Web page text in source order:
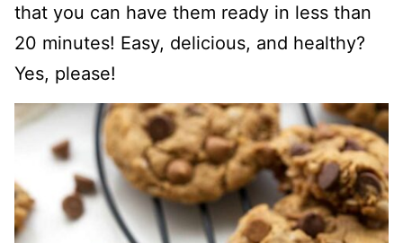
that you can have them ready in less than
20 minutes! Easy, delicious, and healthy?
Yes, please!